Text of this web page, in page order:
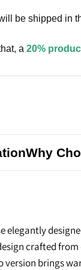
be shipped in
a 20%
Why
elegantly
crafted
version brings